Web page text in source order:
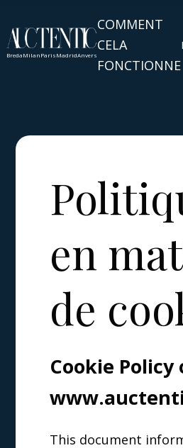
BredaMilanParisMadridAnvers
COMMENT
CELA
FONCTIONNE
en
de
Cookie Policy
This document